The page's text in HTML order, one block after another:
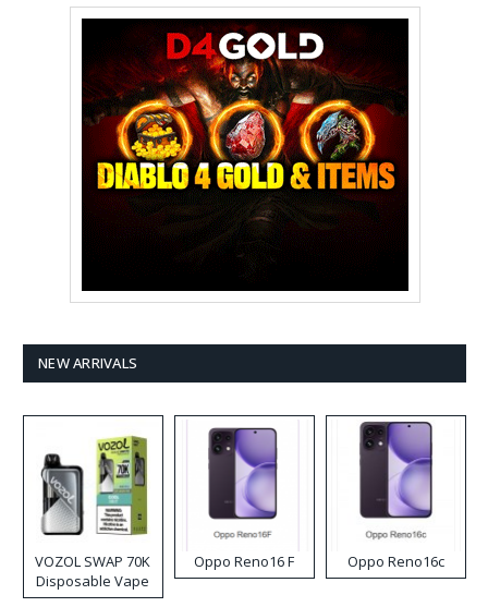
NEW ARRIVALS
VOZOL SWAP 70K
Disposable Vape
Oppo Reno16 F Oppo Reno16c